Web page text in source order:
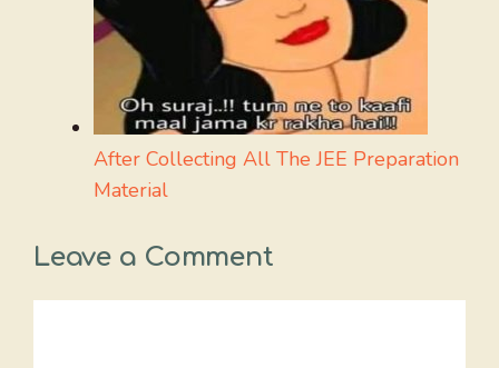
After Collecting All The JEE Preparation
Material
Leave a Comment